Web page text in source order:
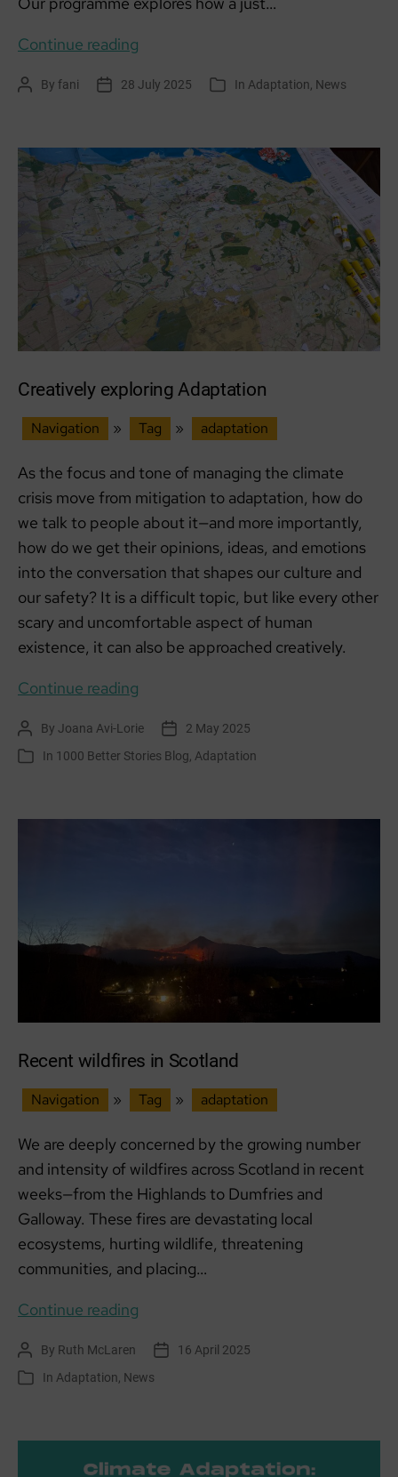
Continue reading
Community
Medicine
PostBy fani
Post 28 July 2025 Categories
In Adaptation News
Creatively exploring Adaptation
Navigation » Tag » adaptation
As the focus and tone of managing the climate
crisis move from mitigation to adaptation, how do
we talk to people about it—and more importantly,
how do we get their opinions, ideas, and emotions
into the conversation that shapes our culture and
our safety? It is a difficult topic, but like every other
scary and uncomfortable aspect of human
existence, it can also be approached creatively.
Continue reading
Adaptation
Post
author
By Joana Avi-Lorie
Post
date
2 May 2025
Categories
In 1000 Better Stories Blog Adaptation
Recent wildfires in Scotland
Navigation » Tag » adaptation
We are deeply concerned by the growing number
and intensity of wildfires across Scotland in recent
weeks—from the Highlands to Dumfries and
Galloway. These fires are devastating local
ecosystems, hurting wildlife, threatening
communities, and placing…
Continue reading
Scotland
Post
author
By Ruth McLaren
Post 16 April 2025
Categories
In Adaptation News